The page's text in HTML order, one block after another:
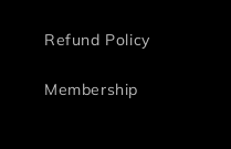
Refund Policy
Membership